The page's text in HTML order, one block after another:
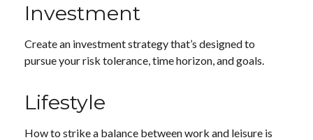
Investment
Create an investment strategy that’s designed to
pursue your risk tolerance, time horizon, and goals.
Lifestyle
How to strike a balance between work and leisure is